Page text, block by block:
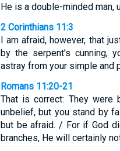
He is a double-minded man,
2 Corinthians 11:3
I am afraid, however, that
by the serpent’s cunning,
astray from your simple and
Romans 11:20-21
That is correct: They were
unbelief, but you stand by
but be afraid. / For if God
branches, He will certainly